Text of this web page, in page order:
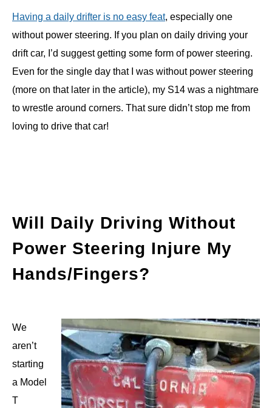
Having a daily drifter is no easy feat, especially one
without power steering. If you plan on daily driving your
drift car, I’d suggest getting some form of power steering.
Even for the single day that I was without power steering
(more on that later in the article), my S14 was a nightmare
to wrestle around corners. That sure didn’t stop me from
loving to drive that car!
Will Daily Driving Without
Power Steering Injure My
Hands/Fingers?
We
aren’t
starting
a Model
T